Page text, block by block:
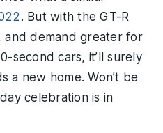
. But with the GT-R
demand greater for
second cars, it’ll surely
a new home. Won’t be
celebration is in